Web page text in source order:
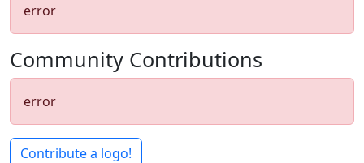
error
Community Contributions
error
Contribute a logo!